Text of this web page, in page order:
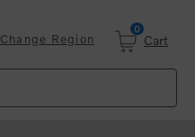
Change Region
0
Cart